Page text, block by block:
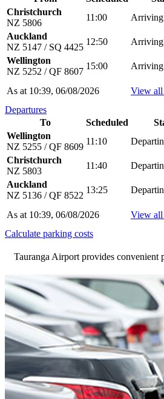
Christchurch
NZ 5806
11:00
Arriving
Auckland
NZ 5147 / SQ 4425
12:50
Arriving
Wellington
NZ 5252 / QF 8607
15:00 Arriving
As at 10:39, 06/08/2026
View
Departures
To
Scheduled
Wellington
NZ 5255 / QF 8609
11:10
Christchurch
NZ 5803
11:40
Auckland
NZ 5136 / QF 8522
13:25
As at 10:39, 06/08/2026
View
Calculate parking costs
Tauranga Airport provides